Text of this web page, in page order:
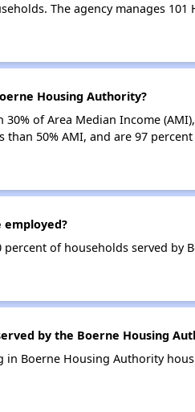
The agency manages
Housing Authority?
of Area Median Income
50% AMI, and are 97
of households served by
by the Boerne Housing
Boerne Housing Authority